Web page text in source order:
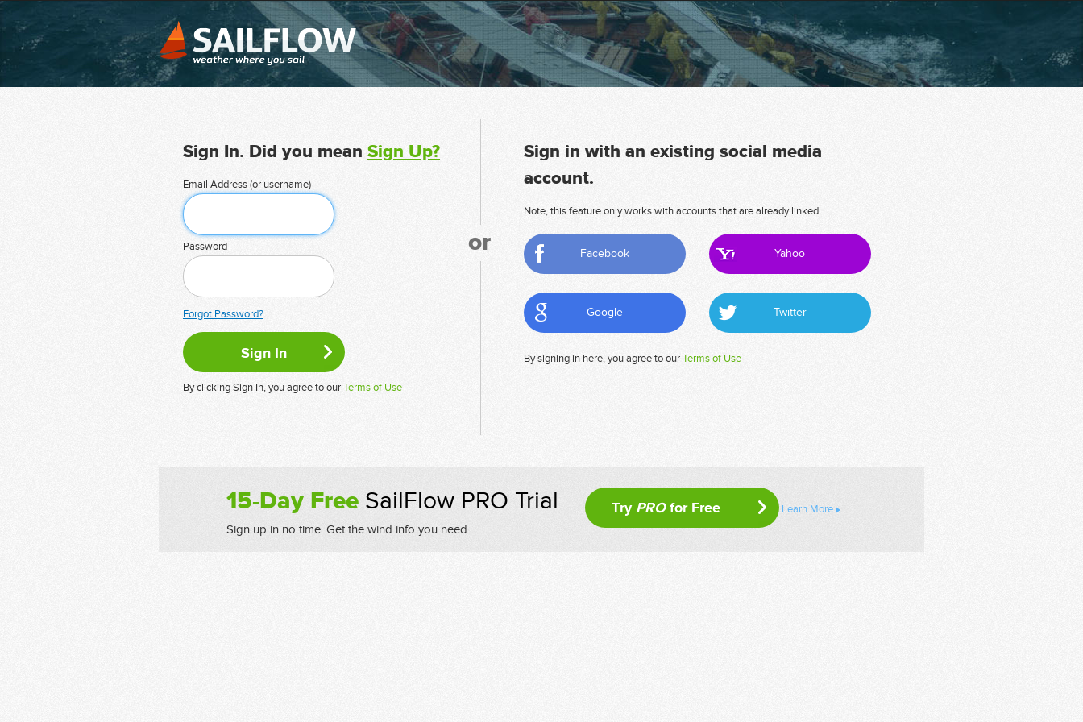
Sign In. Did you mean Sign Up?
Email Address (or username)
Password
Forgot Password?
By clicking Sign In, you agree to ourTerms of Use
or
Sign in with an existing social media
account.
Note, this feature only works with accounts that are already linked.
Facebook Yahoo
Google Twitter
By signing in here, you agree to ourTerms of Use
15-Day FreeSailFlow PRO Trial
Sign up in no time. Get the wind info you need.
Try PROfor Free Learn More